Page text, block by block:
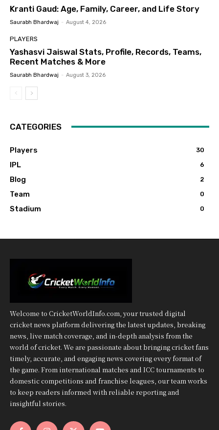
Kranti Gaud: Age, Family, Career, and Life Story
Saurabh Bhardwaj - August 4, 2026
PLAYERS
Yashasvi Jaiswal Stats, Profile, Records, Teams,
Recent Matches & More
Saurabh Bhardwaj - August 3, 2026
CATEGORIES
Players 30
IPL 6
Blog 2
Team 0
Stadium 0
Welcome to CricketWorldInfo.com, your trusted digital
cricket news platform delivering the latest updates, breaking
news, live match coverage, and in-depth analysis from the
world of cricket. We are passionate about bringing cricket fans
timely, accurate, and engaging news covering every format of
the game. From international matches and ICC tournaments to
domestic competitions and franchise leagues, our team works
to keep readers informed with reliable reporting and
insightful stories.